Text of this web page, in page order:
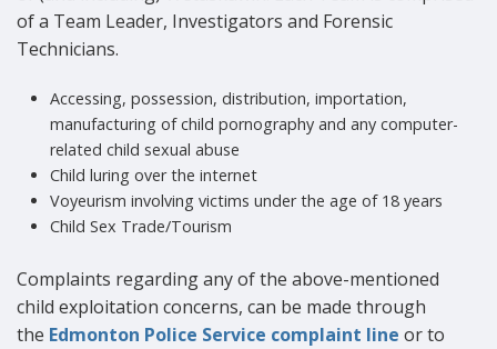
of a Team Leader, Investigators and Forensic
Technicians.
Accessing, possession, distribution, importation,
manufacturing of child pornography and any computer-
related child sexual abuse
Child luring over the internet
Voyeurism involving victims under the age of 18 years
Child Sex Trade/Tourism
Complaints regarding any of the above-mentioned
child exploitation concerns, can be made through
the Edmonton Police Service complaint line or to